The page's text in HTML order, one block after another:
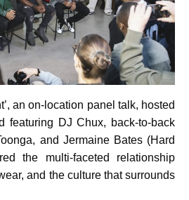
an on-location panel talk, hosted
featuring DJ Chux, back-to-back
and Jermaine Bates (Hard
the multi-faceted relationship
and the culture that surrounds